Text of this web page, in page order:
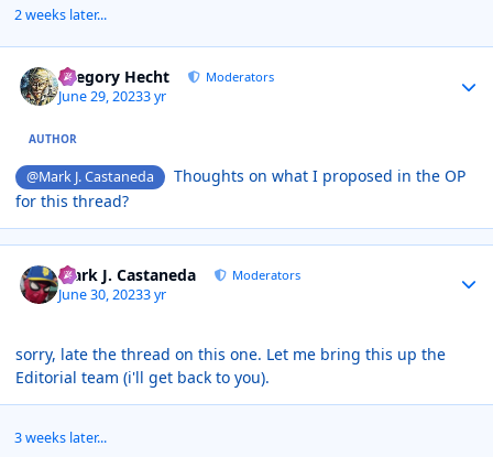
2 weeks later...
Gregory Hecht Moderators
June 29, 20233 yr
AUTHOR
@Mark J. Castaneda
Thoughts on what I proposed in the OP
for this thread?
Mark J. Castaneda Moderators
June 30, 20233 yr
sorry, late the thread on this one. Let me bring this up the
Editorial team (i'll get back to you).
3 weeks later...